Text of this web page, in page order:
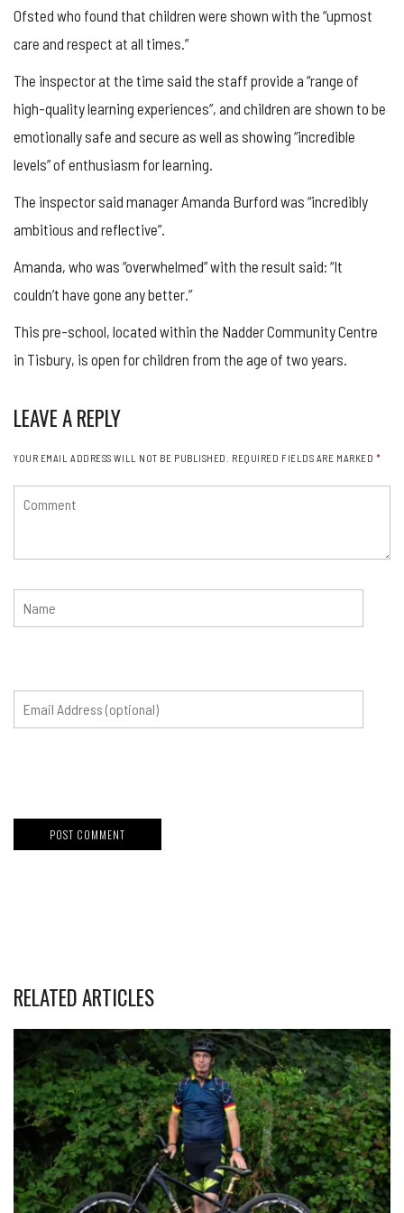
Ofsted who found that children were shown with the “upmost
care and respect at all times.”
The inspector at the time said the staff provide a “range of
high-quality learning experiences”, and children are shown to be
emotionally safe and secure as well as showing “incredible
levels” of enthusiasm for learning.
The inspector said manager Amanda Burford was “incredibly
ambitious and reflective”.
Amanda, who was “overwhelmed” with the result said: “It
couldn’t have gone any better.”
This pre-school, located within the Nadder Community Centre
in Tisbury, is open for children from the age of two years.
LEAVE A REPLY
YOUR EMAIL ADDRESS WILL NOT BE PUBLISHED. REQUIRED FIELDS ARE MARKED *
RELATED ARTICLES